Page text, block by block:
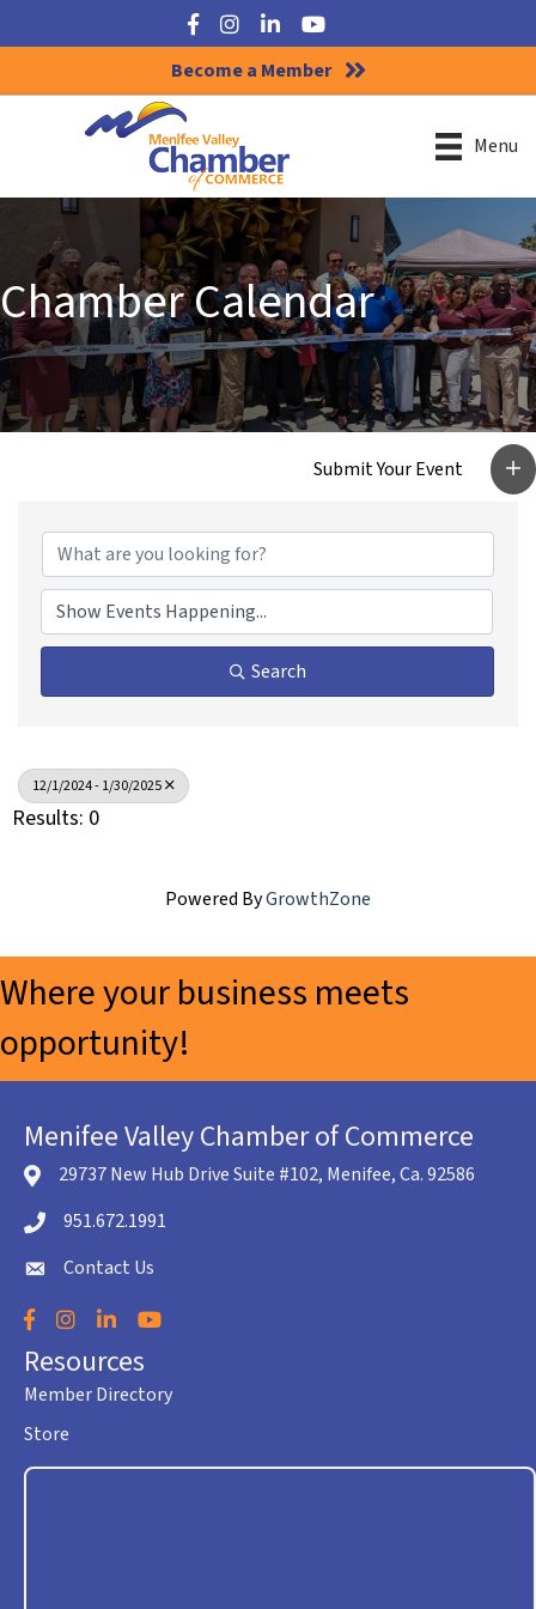
Facebook
Instagram
LinkedInYouTube
Become a Member
Menu
Chamber Calendar
Search
12/1/2024 - 1/30/2025
Results: 0
Powered ByGrowthZone
Where your business meets
opportunity!
Menifee Valley Chamber of Commerce
location icon
29737 New Hub Drive Suite #102, Menifee, Ca. 92586
Telephone icon
951.672.1991
envelope icon
Contact Us
Facebook
Instagram
LinkedInYouTube
Resources
Member Directory
Store